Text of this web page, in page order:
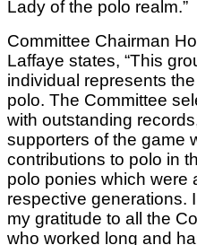
Lady of the polo realm.”
Committee Chairman
Laffaye states, “This
individual represents
polo. The Committee
with outstanding
supporters of the game
contributions to polo in
polo ponies which were
respective generations.
my gratitude to all the
who worked long and